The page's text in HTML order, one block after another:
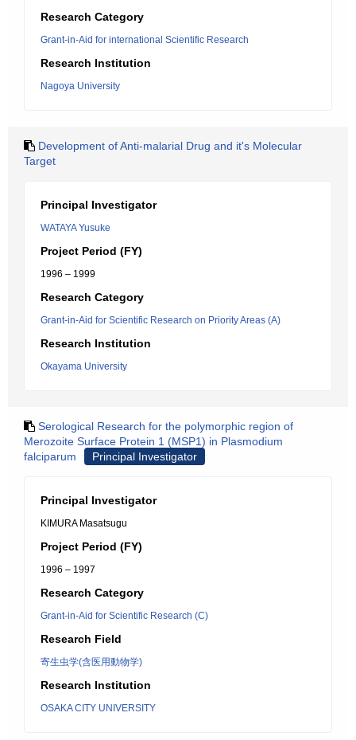
Research Category
Grant-in-Aid for international Scientific Research
Research Institution
Nagoya University
Development of Anti-malarial Drug and it's Molecular
Target
Principal Investigator
WATAYA Yusuke
Project Period (FY)
1996 – 1999
Research Category
Grant-in-Aid for Scientific Research on Priority Areas (A)
Research Institution
Okayama University
Serological Research for the polymorphic region of
Merozoite Surface Protein 1 (MSP1) in Plasmodium
falciparum
Principal Investigator
Principal Investigator
KIMURA Masatsugu
Project Period (FY)
1996 – 1997
Research Category
Grant-in-Aid for Scientific Research (C)
Research Field
寄生虫学(含医用動物学)
Research Institution
OSAKA CITY UNIVERSITY